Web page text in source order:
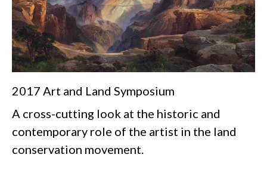
2017 Art and Land Symposium
A cross-cutting look at the historic and
contemporary role of the artist in the land
conservation movement.